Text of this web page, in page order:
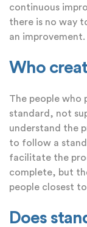
continuous
there is no way
an improvement.
Who
The people who
standard, not
understand the
to follow a
facilitate the
complete, but
people closest
Does